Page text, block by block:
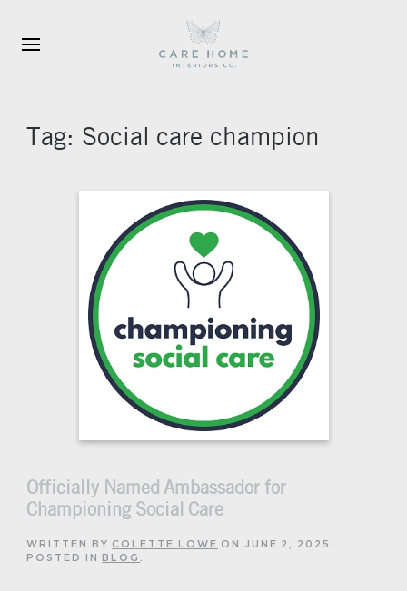
Skip to main content
Tag: Social care champion
Officially Named Ambassador for
Championing Social Care
WRITTEN BY COLETTE LOWE ON JUNE 2, 2025 .
POSTED IN
BLOG .